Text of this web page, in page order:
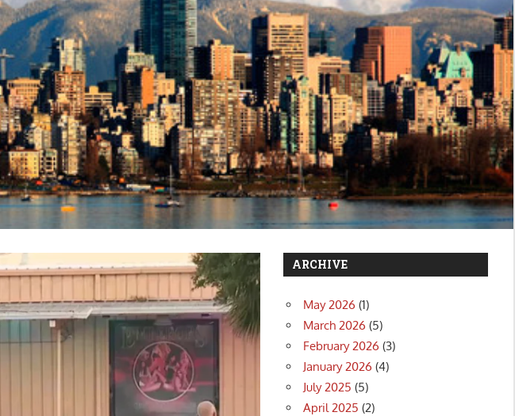
ARCHIVE
May 2026 (1)
March 2026 (5)
February 2026 (3)
January 2026 (4)
July 2025 (5)
April 2025 (2)